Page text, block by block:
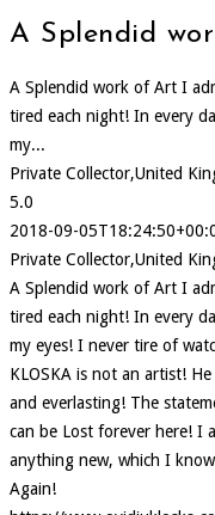
A Splendid
A Splendid work of Art I
tired each night! In every
my...
Private Collector,United
5.0
2018-09-
Private Collector,United
A Splendid work of Art I
tired each night! In every
my eyes! I never tire of
KLOSKA is not an artist!
and everlasting! The
can be Lost forever here! I
anything new, which I
Again!